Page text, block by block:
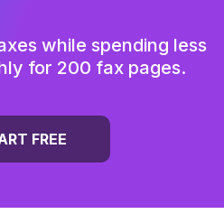
while spending less
for 200 fax pages.
FREE